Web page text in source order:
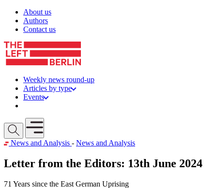
Skip to content
About us
Authors
Contact us
Weekly news round-up
Articles by type
Events
Open mobile menu
News and Analysis - News and Analysis
Letter from the Editors: 13th June 2024
71 Years since the East German Uprising